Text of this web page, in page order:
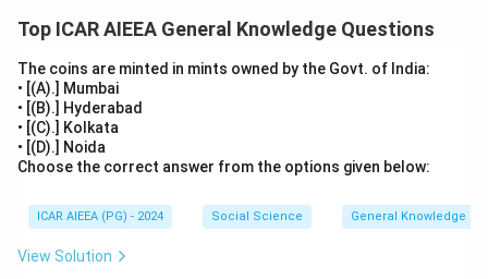
Top ICAR AIEEA General Knowledge Questions
The coins are minted in mints owned by the Govt. of India:
• [(A).] Mumbai
• [(B).] Hyderabad
• [(C).] Kolkata
• [(D).] Noida
Choose the correct answer from the options given below:
ICAR AIEEA (PG) - 2024 Social Science General Knowledge
View Solution